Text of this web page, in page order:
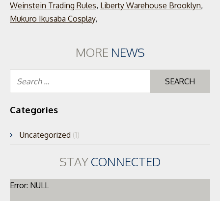
Weinstein Trading Rules, Liberty Warehouse Brooklyn,
Mukuro Ikusaba Cosplay,
MORE NEWS
Categories
Uncategorized (1)
STAYCONNECTED
Error: NULL